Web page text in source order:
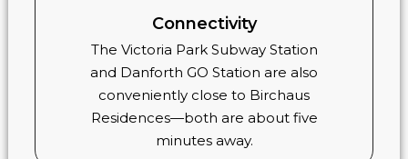
Connectivity
The Victoria Park Subway Station
and Danforth GO Station are also
conveniently close to Birchaus
Residences—both are about five
minutes away.